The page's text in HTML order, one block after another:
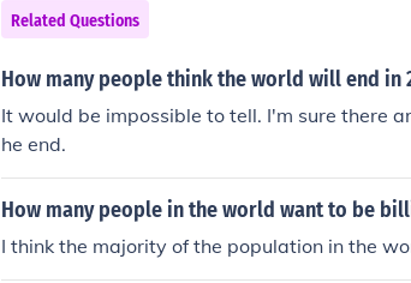
Related Questions
How many people think the world will end in
It would be impossible to tell. I'm sure there
he end.
How many people in the world want to be
I think the majority of the population in the